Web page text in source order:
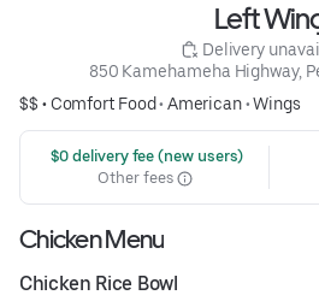
Left
Delivery
850 Kamehameha Highway,
$$ • Comfort Food• American•Wings
$0 delivery fee (new users)
Other fees
Chicken Menu
Chicken Rice Bowl